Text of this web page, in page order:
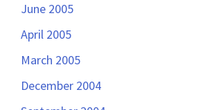
June 2005
April 2005
March 2005
December 2004